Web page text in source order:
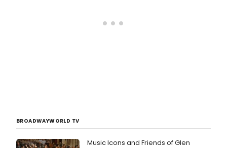
BROADWAYWORLD TV
Music Icons and Friends of Glen